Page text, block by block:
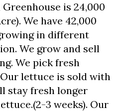
is 24,000
We have 42,000
in different
We grow and sell
We pick fresh
lettuce is sold with
stay fresh longer
3 weeks). Our